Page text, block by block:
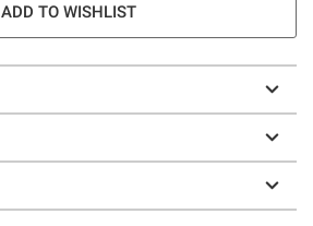
ADD TO WISHLIST